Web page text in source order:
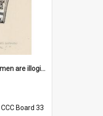
'And they say us women are illogical!'
CCC Board 33